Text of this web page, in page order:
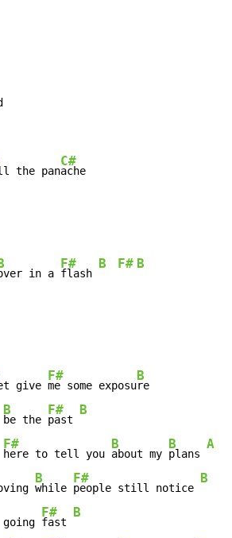
the pan
C#
ache
B
in a
F#
flash
B F# B
give
F#
me some exposu
B
B
be the
F#
past
B
F#
here to tell you
B
about my
B
plans
A
B
while
F#
people still notice
B
F#
fast
B